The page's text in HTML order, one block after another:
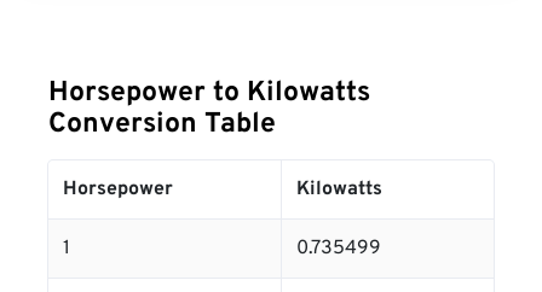
Horsepower to Kilowatts
Conversion Table
Horsepower Kilowatts
1 0.735499